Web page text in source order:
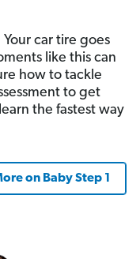
car tire goes
like this can
how to tackle
to get
the fastest way
on Baby Step 1